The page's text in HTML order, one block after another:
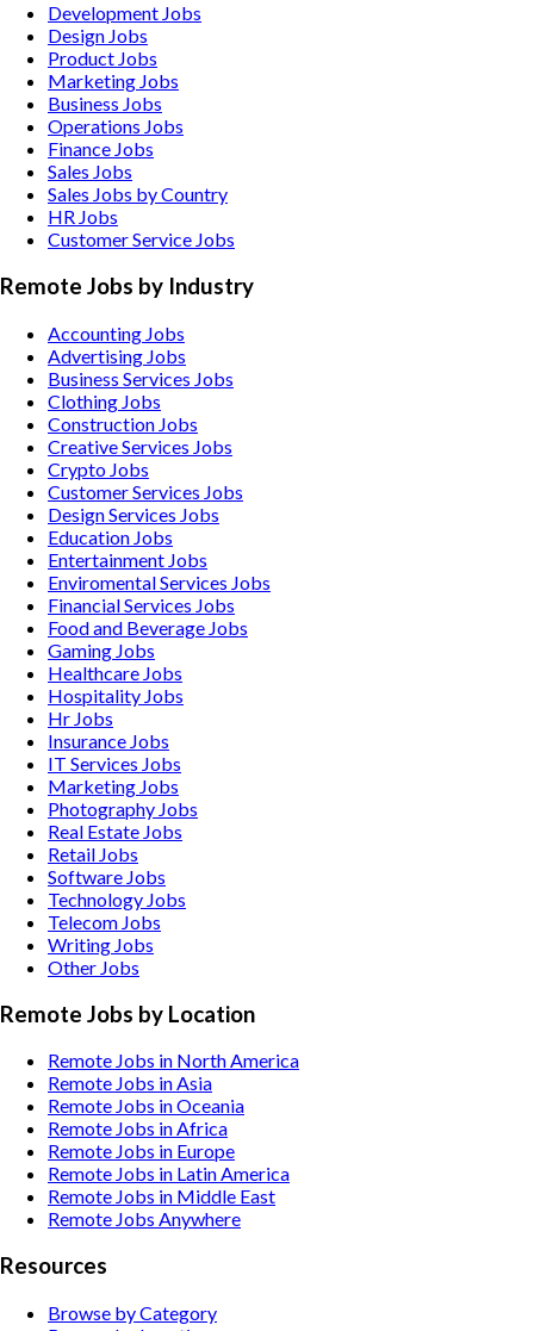
Development Jobs
Design Jobs
Product Jobs
Marketing Jobs
Business Jobs
Operations Jobs
Finance Jobs
Sales Jobs
Sales Jobs by Country
HR Jobs
Customer Service Jobs
Remote Jobs by Industry
Accounting Jobs
Advertising Jobs
Business Services Jobs
Clothing Jobs
Construction Jobs
Creative Services Jobs
Crypto Jobs
Customer Services Jobs
Design Services Jobs
Education Jobs
Entertainment Jobs
Enviromental Services Jobs
Financial Services Jobs
Food and Beverage Jobs
Gaming Jobs
Healthcare Jobs
Hospitality Jobs
Hr Jobs
Insurance Jobs
IT Services Jobs
Marketing Jobs
Photography Jobs
Real Estate Jobs
Retail Jobs
Software Jobs
Technology Jobs
Telecom Jobs
Writing Jobs
Other Jobs
Remote Jobs by Location
Remote Jobs in North America
Remote Jobs in Asia
Remote Jobs in Oceania
Remote Jobs in Africa
Remote Jobs in Europe
Remote Jobs in Latin America
Remote Jobs in Middle East
Remote Jobs Anywhere
Resources
Browse by Category